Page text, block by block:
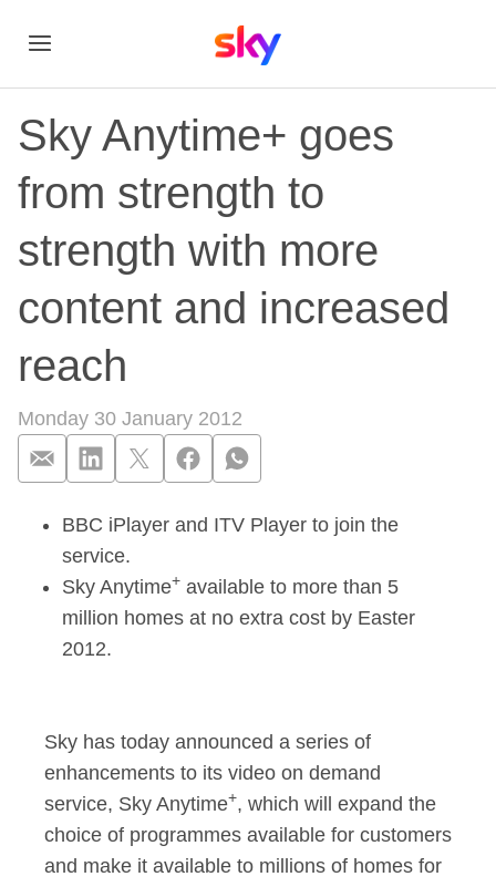
Sky Anytime+ goes
from strength to
strength with more
content and increased
reach
Monday 30 January 2012
Sky Anytime+
BBC iPlayer and ITV Player to join the
service.
Sky Anytime+ available to more than 5
million homes at no extra cost by Easter
2012.
Sky has today announced a series of
enhancements to its video on demand
service, Sky Anytime+, which will expand the
choice of programmes available for customers
and make it available to millions of homes for